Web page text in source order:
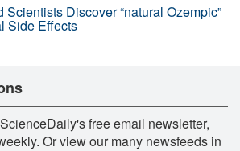
Scientists Discover “natural Ozempic”
Side Effects
free email newsletter,
Or view our many newsfeeds in